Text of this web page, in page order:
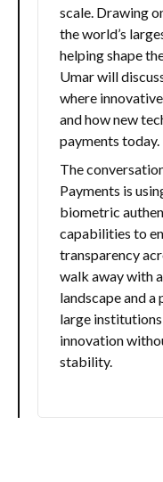
scale. Drawing
the world’s
helping shape
Umar will
where
and how new
payments today.
The
Payments is
biometric
capabilities to
transparency
walk away with
landscape and
large
innovation
stability.